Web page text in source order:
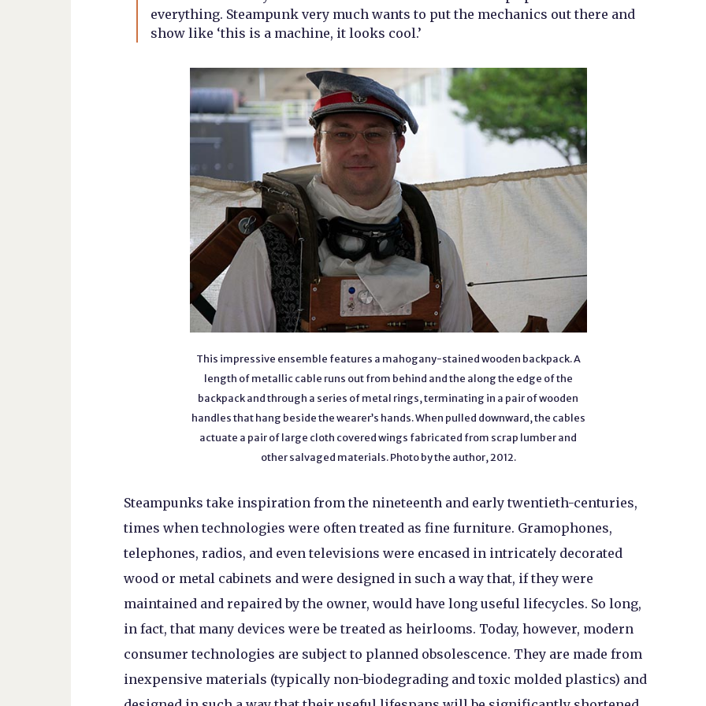
everything. Steampunk very much wants to put the mechanics out there and
show like ‘this is a machine, it looks cool.’
This impressive ensemble features a mahogany-stained wooden backpack. A
length of metallic cable runs out from behind and the along the edge of the
backpack and through a series of metal rings, terminating in a pair of wooden
handles that hang beside the wearer’s hands. When pulled downward, the cables
actuate a pair of large cloth covered wings fabricated from scrap lumber and
other salvaged materials. Photo by the author, 2012.
Steampunks take inspiration from the nineteenth and early twentieth-centuries,
times when technologies were often treated as fine furniture. Gramophones,
telephones, radios, and even televisions were encased in intricately decorated
wood or metal cabinets and were designed in such a way that, if they were
maintained and repaired by the owner, would have long useful lifecycles. So long,
in fact, that many devices were be treated as heirlooms. Today, however, modern
consumer technologies are subject to planned obsolescence. They are made from
inexpensive materials (typically non-biodegrading and toxic molded plastics) and